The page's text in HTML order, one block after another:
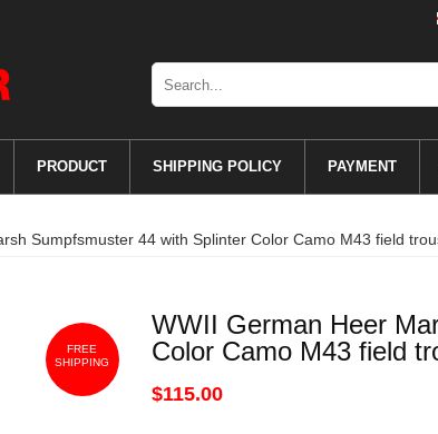
PRODUCT SHIPPING POLICY PAYMENT
Sumpfsmuster 44 with Splinter Color Camo M43 field
FREE
SHIPPING
WWII German Heer
Color Camo M43 field
$115.00